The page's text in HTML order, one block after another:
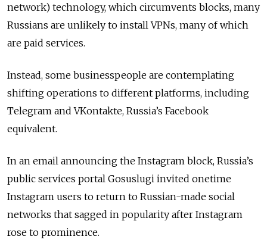
network) technology, which circumvents blocks, many
Russians are unlikely to install VPNs, many of which
are paid services.
Instead, some businesspeople are contemplating
shifting operations to different platforms, including
Telegram and VKontakte, Russia’s Facebook
equivalent.
In an email announcing the Instagram block, Russia’s
public services portal Gosuslugi invited onetime
Instagram users to return to Russian-made social
networks that sagged in popularity after Instagram
rose to prominence.